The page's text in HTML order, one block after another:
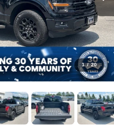
1 / 20